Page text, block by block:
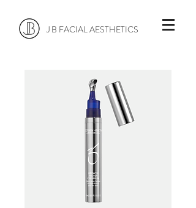
J B FACIAL AESTHETICS